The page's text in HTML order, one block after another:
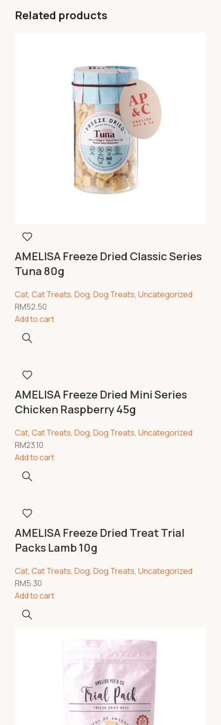
Related products
AMELISA Freeze Dried Classic Series
Tuna 80g
Cat, Cat Treats, Dog, Dog Treats, Uncategorized
RM52.50
Add to cart
AMELISA Freeze Dried Mini Series
Chicken Raspberry 45g
Cat, Cat Treats, Dog, Dog Treats, Uncategorized
RM23.10
Add to cart
AMELISA Freeze Dried Treat Trial
Packs Lamb 10g
Cat, Cat Treats, Dog, Dog Treats, Uncategorized
RM5.30
Add to cart